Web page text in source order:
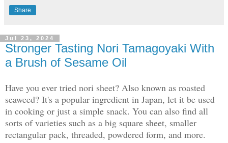
Share
Jul 23, 2024
Stronger Tasting Nori Tamagoyaki With
a Brush of Sesame Oil
Have you ever tried nori sheet? Also known as roasted
seaweed? It's a popular ingredient in Japan, let it be used
in cooking or just a simple snack. You can also find all
sorts of varieties such as a big square sheet, smaller
rectangular pack, threaded, powdered form, and more.